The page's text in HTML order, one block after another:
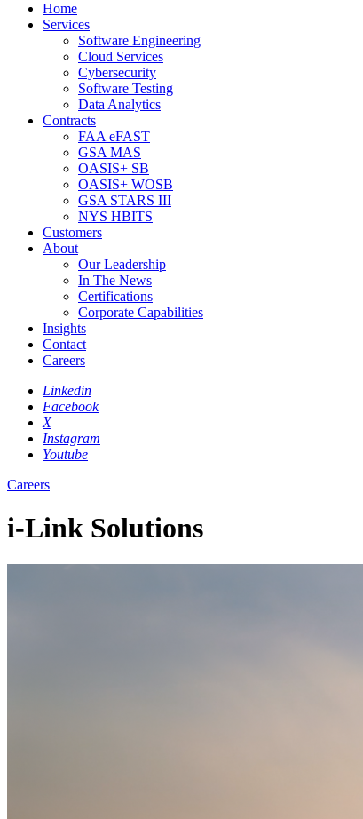
Home
Services
Software Engineering
Cloud Services
Cybersecurity
Software Testing
Data Analytics
Contracts
FAA eFAST
GSA MAS
OASIS+ SB
OASIS+ WOSB
GSA STARS III
NYS HBITS
Customers
About
Our Leadership
In The News
Certifications
Corporate Capabilities
Insights
Contact
Careers
Linkedin
Facebook
X
Instagram
Youtube
Careers
i-Link Solutions